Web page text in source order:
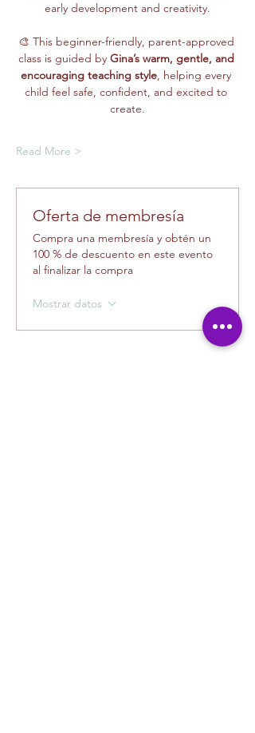
early development and creativity.
🎨 This beginner-friendly, parent-approved
class is guided by Gina’s warm, gentle, and
encouraging teaching style, helping every
child feel safe, confident, and excited to
create.
Read More >
Oferta de membresía
Compra una membresía y obtén un
100 % de descuento en este evento
al finalizar la compra
Mostrar datos